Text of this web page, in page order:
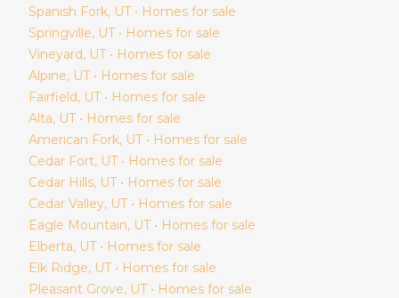
Spanish Fork, UT • Homes for sale
Springville, UT • Homes for sale
Vineyard, UT • Homes for sale
Alpine, UT • Homes for sale
Fairfield, UT • Homes for sale
Alta, UT • Homes for sale
American Fork, UT • Homes for sale
Cedar Fort, UT • Homes for sale
Cedar Hills, UT • Homes for sale
Cedar Valley, UT • Homes for sale
Eagle Mountain, UT • Homes for sale
Elberta, UT • Homes for sale
Elk Ridge, UT • Homes for sale
Pleasant Grove, UT • Homes for sale